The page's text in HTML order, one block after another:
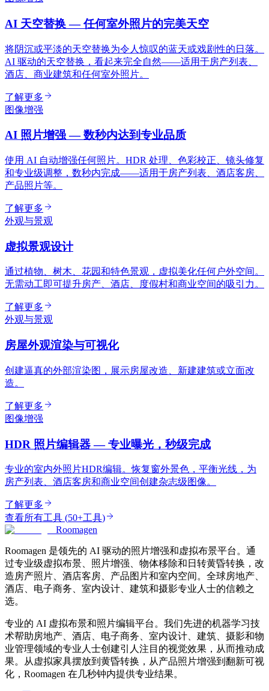
AI 天空替换 — 任何室外照片的完美天空
将阴沉或平淡的天空替换为令人惊叹的蓝天或戏剧性的日落。
AI 驱动的天空替换，看起来完全自然——适用于房产列表、
酒店、商业建筑和任何室外照片。
了解更多
图像增强
AI 照片增强 — 数秒内达到专业品质
使用 AI 自动增强任何照片。HDR 处理、色彩校正、镜头修复
和专业级调整，数秒内完成——适用于房产列表、酒店客房、
产品照片等。
了解更多
外观与景观
虚拟景观设计
通过植物、树木、花园和特色景观，虚拟美化任何户外空间。
无需动工即可提升房产、酒店、度假村和商业空间的吸引力。
了解更多
外观与景观
房屋外观渲染与可视化
创建逼真的外部渲染图，展示房屋改造、新建建筑或立面改
造。
了解更多
图像增强
HDR 照片编辑器 — 专业曝光，秒级完成
专业的室内外照片HDR编辑。恢复窗外景色，平衡光线，为
房产列表、酒店客房和商业空间创建杂志级图像。
了解更多
查看所有工具 (50+工具)
Roomagen
Roomagen 是领先的 AI 驱动的照片增强和虚拟布景平台。通
过专业级虚拟布景、照片增强、物体移除和日转黄昏转换，改
造房产照片、酒店客房、产品图片和室内空间。全球房地产、
酒店、电子商务、室内设计、建筑和摄影专业人士的信赖之
选。
专业的 AI 虚拟布景和照片编辑平台。我们先进的机器学习技
术帮助房地产、酒店、电子商务、室内设计、建筑、摄影和物
业管理领域的专业人士创建引人注目的视觉效果，从而推动成
果。从虚拟家具摆放到黄昏转换，从产品照片增强到翻新可视
化，Roomagen 在几秒钟内提供专业结果。